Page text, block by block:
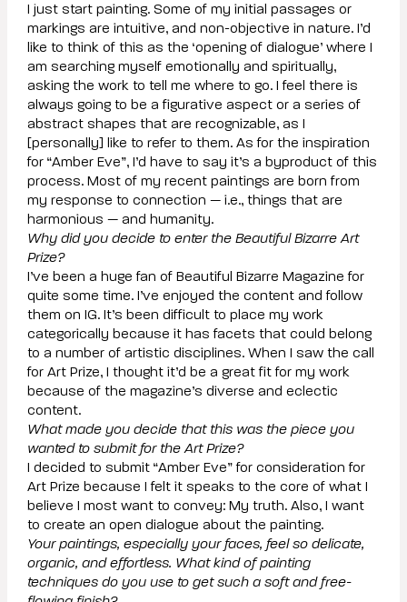
I just start painting. Some of my initial passages or
markings are intuitive, and non-objective in nature. I’d
like to think of this as the ‘opening of dialogue’ where I
am searching myself emotionally and spiritually,
asking the work to tell me where to go. I feel there is
always going to be a figurative aspect or a series of
abstract shapes that are recognizable, as I
[personally] like to refer to them. As for the inspiration
for “Amber Eve”, I’d have to say it’s a byproduct of this
process. Most of my recent paintings are born from
my response to connection — i.e., things that are
harmonious — and humanity.
Why did you decide to enter the Beautiful Bizarre Art
Prize?
I’ve been a huge fan of Beautiful Bizarre Magazine for
quite some time. I’ve enjoyed the content and follow
them on IG. It’s been difficult to place my work
categorically because it has facets that could belong
to a number of artistic disciplines. When I saw the call
for Art Prize, I thought it’d be a great fit for my work
because of the magazine’s diverse and eclectic
content.
What made you decide that this was the piece you
wanted to submit for the Art Prize?
I decided to submit “Amber Eve” for consideration for
Art Prize because I felt it speaks to the core of what I
believe I most want to convey: My truth. Also, I want
to create an open dialogue about the painting.
Your paintings, especially your faces, feel so delicate,
organic, and effortless. What kind of painting
techniques do you use to get such a soft and free-